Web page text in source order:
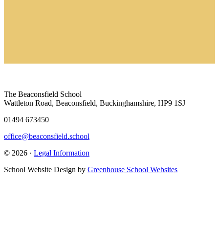
The Beaconsfield School
Wattleton Road, Beaconsfield, Buckinghamshire, HP9 1SJ
01494 673450
office@beaconsfield.school
© 2026 · Legal Information
School Website Design by Greenhouse School Websites